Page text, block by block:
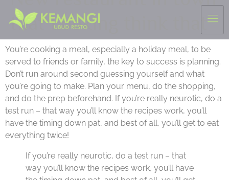
that Looking think that
You’re cooking a meal, especially a holiday meal, to be
served to friends or family, the key to success is planning.
Don’t run around second guessing yourself and what
you’re going to make. Plan your menu, do the shopping,
and do the prep beforehand. If you’re really neurotic, do a
test run – that way you’ll know the recipes work, you’ll
have the timing down pat, and best of all, you’ll get to eat
everything twice!
If you’re really neurotic, do a test run – that
way you’ll know the recipes work, you’ll have